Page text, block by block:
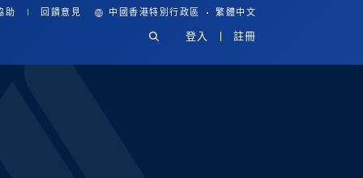
助 回饋意見 中國香港特別行政區 · 繁體中文
登入 註冊